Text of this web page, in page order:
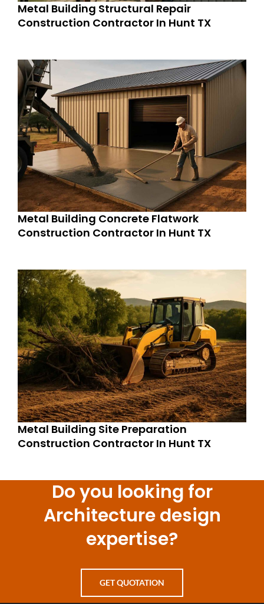
Metal Building Structural Repair
Construction Contractor In Hunt TX
Metal Building Concrete Flatwork
Construction Contractor In Hunt TX
Metal Building Site Preparation
Construction Contractor In Hunt TX
Do you looking for
Architecture design
expertise?
GET QUOTATION